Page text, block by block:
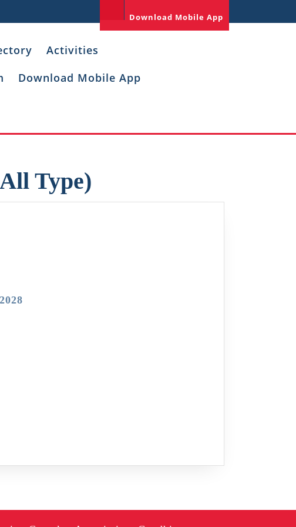
Download Mobile App
Activities
Download Mobile App
Type)